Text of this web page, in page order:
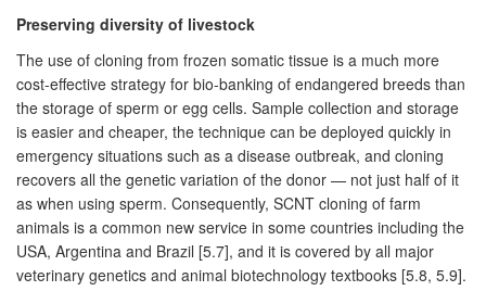
Preserving diversity of livestock
The use of cloning from frozen somatic tissue is a much more
cost-effective strategy for bio-banking of endangered breeds than
the storage of sperm or egg cells. Sample collection and storage
is easier and cheaper, the technique can be deployed quickly in
emergency situations such as a disease outbreak, and cloning
recovers all the genetic variation of the donor — not just half of it
as when using sperm. Consequently, SCNT cloning of farm
animals is a common new service in some countries including the
USA, Argentina and Brazil [5.7], and it is covered by all major
veterinary genetics and animal biotechnology textbooks [5.8, 5.9].